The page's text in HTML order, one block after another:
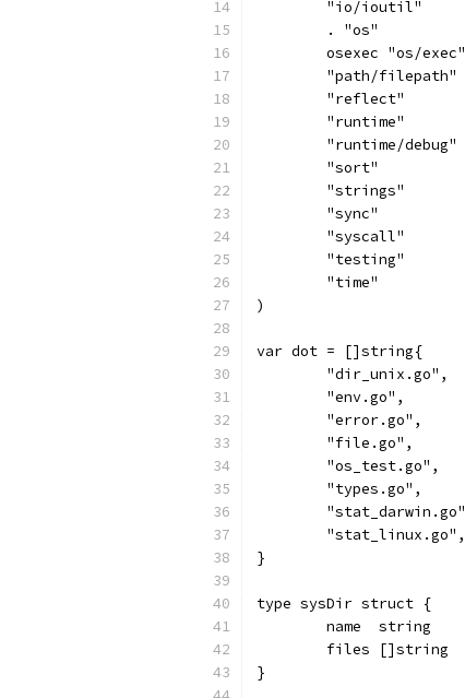
	"io/ioutil"
	. "os"
	osexec "os/exec"
	"path/filepath"
	"reflect"
	"runtime"
	"runtime/debug"
	"sort"
	"strings"
	"sync"
	"syscall"
	"testing"
	"time"
)
var dot = []string{
	"dir_unix.go",
	"env.go",
	"error.go",
	"file.go",
	"os_test.go",
	"types.go",
	"stat_linux.go",
}
type sysDir struct {
	name  string
	files []string
}